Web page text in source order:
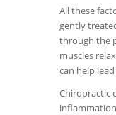
All these
gently
through the
muscles
can help
Chiropractic